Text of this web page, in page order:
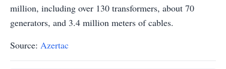
million, including over 130 transformers, about 70
generators, and 3.4 million meters of cables.
Source: Azertac